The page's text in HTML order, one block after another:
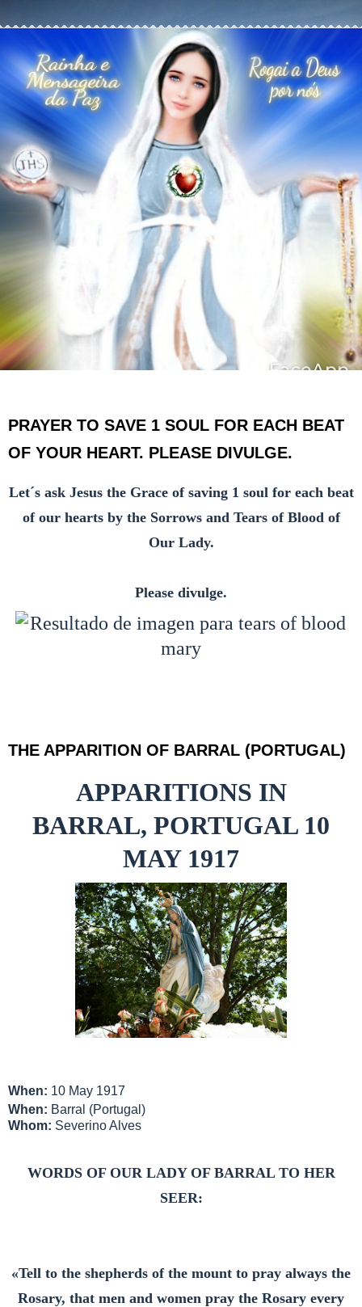
PRAYER TO SAVE 1 SOUL FOR EACH BEAT
OF YOUR HEART. PLEASE DIVULGE.
Let´s ask Jesus the Grace of saving 1 soul for each beat
of our hearts by the Sorrows and Tears of Blood of
Our Lady.
Please divulge.
THE APPARITION OF BARRAL (PORTUGAL)
APPARITIONS IN
BARRAL, PORTUGAL 10
MAY 1917
When: 10 May 1917
When: Barral (Portugal)
Whom: Severino Alves
WORDS OF OUR LADY OF BARRAL TO HER
SEER:
«Tell to the shepherds of the mount to pray always the
Rosary, that men and women pray the Rosary every